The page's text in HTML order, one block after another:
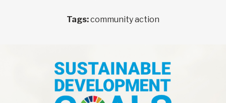
Tags:community action